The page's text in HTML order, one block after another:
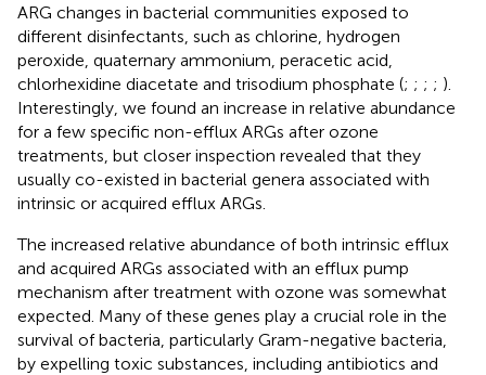
ARG changes in bacterial communities exposed to
different disinfectants, such as chlorine, hydrogen
peroxide, quaternary ammonium, peracetic acid,
chlorhexidine diacetate and trisodium phosphate (; ; ; ; ).
Interestingly, we found an increase in relative abundance
for a few specific non-efflux ARGs after ozone
treatments, but closer inspection revealed that they
usually co-existed in bacterial genera associated with
intrinsic or acquired efflux ARGs.
The increased relative abundance of both intrinsic efflux
and acquired ARGs associated with an efflux pump
mechanism after treatment with ozone was somewhat
expected. Many of these genes play a crucial role in the
survival of bacteria, particularly Gram-negative bacteria,
by expelling toxic substances, including antibiotics and